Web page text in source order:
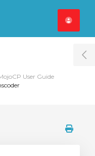
User Guide